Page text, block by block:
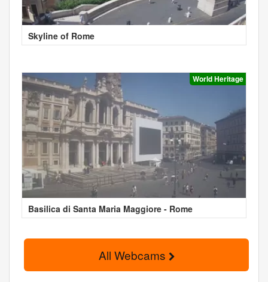
Skyline of Rome
World Heritage
Basilica di Santa Maria Maggiore - Rome
All Webcams